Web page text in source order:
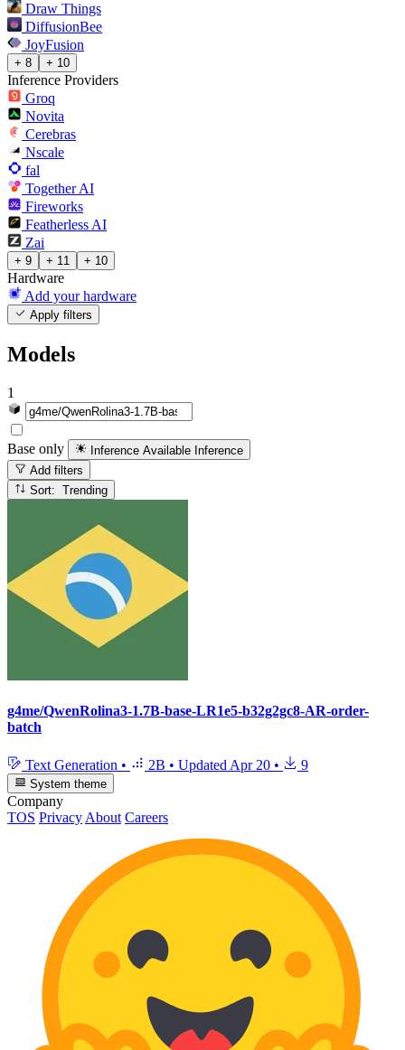
Draw Things
DiffusionBee
JoyFusion
+ 8 + 10
Inference Providers
Groq
Novita
Cerebras
Nscale
fal
Together AI
Fireworks
Featherless AI
Zai
+ 9 + 11 + 10
Hardware
Add your hardware
Apply filters
Models
1
Base only Inference Available Inference
Add filters
Sort: Trending
g4me/QwenRolina3-1.7B-base-LR1e5-b32g2gc8-AR-order-
batch
Text Generation • 2B • Updated Apr 20 • 9
System theme
Company
TOS Privacy About Careers